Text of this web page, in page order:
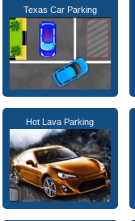
Texas Car Parking
Hot Lava Parking